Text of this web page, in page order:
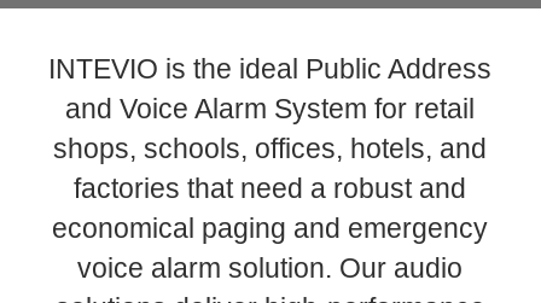
INTEVIO is the ideal Public Address
and Voice Alarm System for retail
shops, schools, offices, hotels, and
factories that need a robust and
economical paging and emergency
voice alarm solution. Our audio